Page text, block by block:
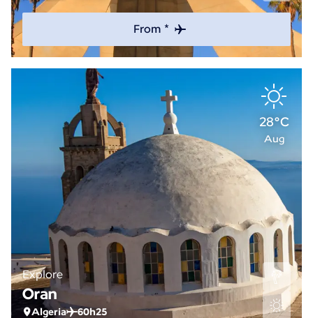
From *
28°C
Aug
Explore
Oran
Algeria 60h25